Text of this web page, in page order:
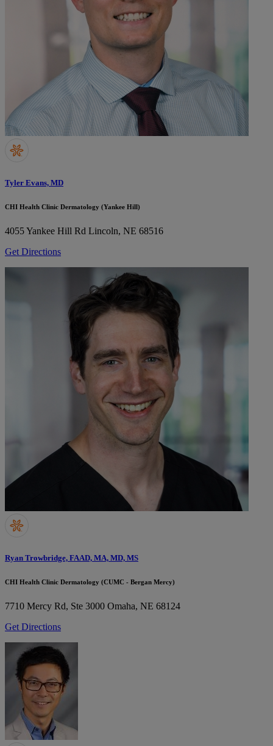
Tyler Evans, MD
CHI Health Clinic Dermatology (Yankee Hill)
4055 Yankee Hill Rd Lincoln, NE 68516
Get Directions
Ryan Trowbridge, FAAD, MA, MD, MS
CHI Health Clinic Dermatology (CUMC - Bergan Mercy)
7710 Mercy Rd, Ste 3000 Omaha, NE 68124
Get Directions